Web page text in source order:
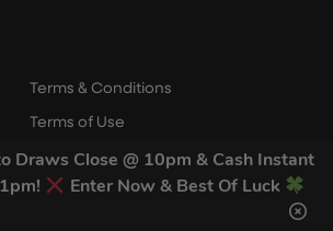
Draws Close @ 10pm & Cash Instant
Enter Now & Best Of Luck
Terms & Conditions
Terms of Use
Privacy Policy
Cookie Policy